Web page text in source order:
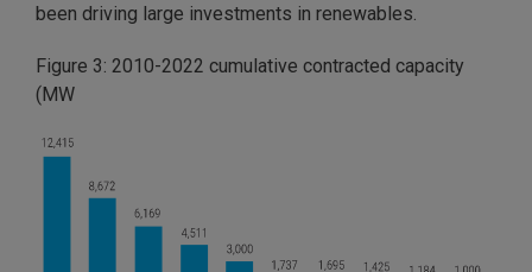
been driving large investments in renewables.
Figure 3: 2010-2022 cumulative contracted capacity
(MW